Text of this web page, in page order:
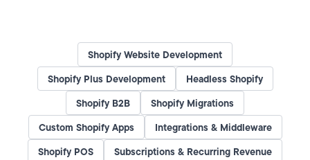
Shopify Website Development
Shopify Plus Development
Headless Shopify
Shopify B2B
Shopify Migrations
Custom Shopify Apps
Integrations & Middleware
Shopify POS
Subscriptions & Recurring Revenue